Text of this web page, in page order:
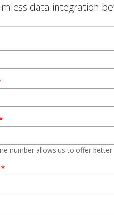
data integration
number allows us to offer